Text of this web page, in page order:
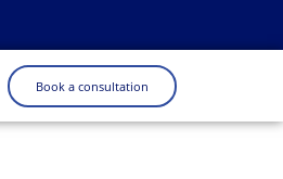
Book a consultation